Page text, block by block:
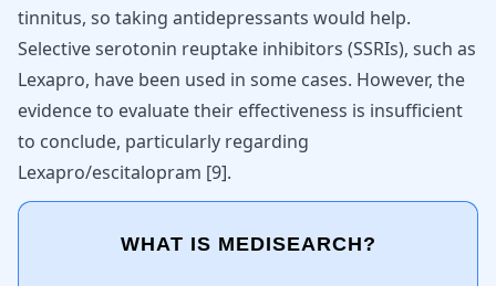
tinnitus, so taking antidepressants would help.
Selective serotonin reuptake inhibitors (SSRIs), such as
Lexapro, have been used in some cases. However, the
evidence to evaluate their effectiveness is insufficient
to conclude, particularly regarding
Lexapro/escitalopram [9].
WHAT IS MEDISEARCH?